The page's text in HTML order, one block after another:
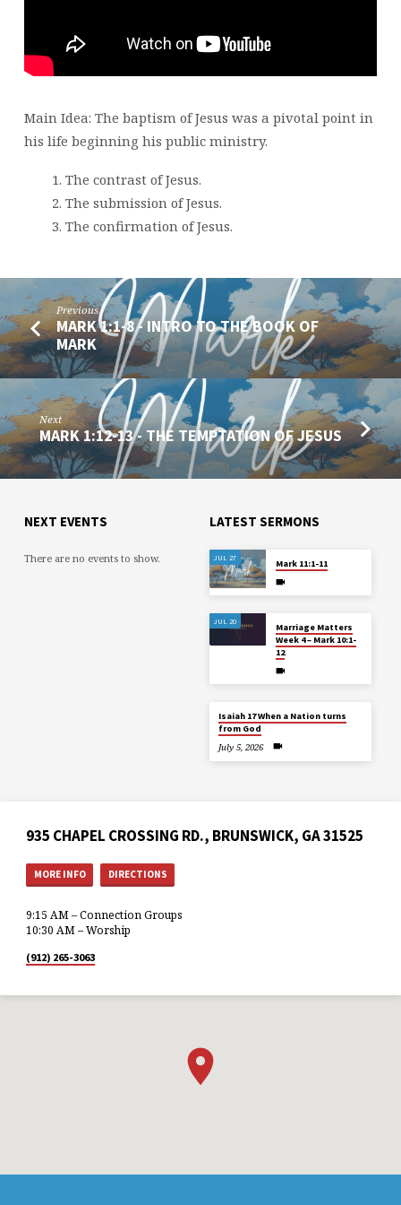
Main Idea: The baptism of Jesus was a pivotal point in
his life beginning his public ministry.
The contrast of Jesus.
The submission of Jesus.
The confirmation of Jesus.
Previous
MARK 1:1-8 - INTRO TO THE BOOK OF
MARK
Next
MARK 1:12-13 - THE TEMPTATION OF JESUS
NEXT EVENTS
There are no events to show.
LATEST SERMONS
JUL 27
Mark 11:1-11
JUL 20
Marriage Matters
Week 4 – Mark 10:1-
12
Isaiah 17 When a Nation turns
from God
July 5, 2026
935 CHAPEL CROSSING RD., BRUNSWICK, GA 31525
MORE INFO DIRECTIONS
9:15 AM – Connection Groups
10:30 AM – Worship
(912) 265-3063